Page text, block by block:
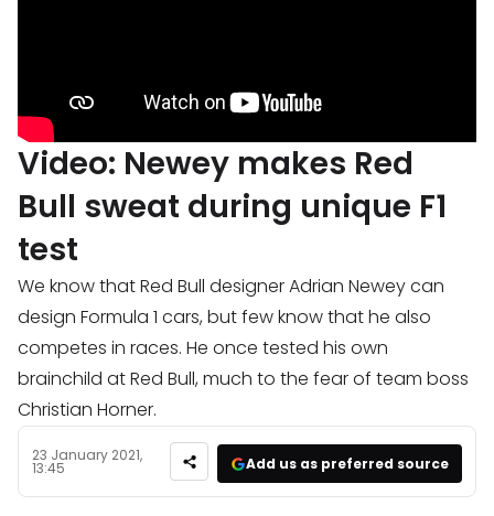
Video: Newey makes Red
Bull sweat during unique F1
test
We know that Red Bull designer Adrian Newey can
design Formula 1 cars, but few know that he also
competes in races. He once tested his own
brainchild at Red Bull, much to the fear of team boss
Christian Horner.
23 January 2021,
13:45 Add us as preferred source